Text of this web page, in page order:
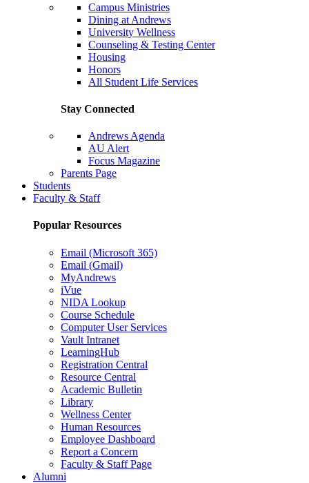
Campus Ministries
Dining at Andrews
University Wellness
Counseling & Testing Center
Housing
Honors
All Student Life Services
Stay Connected
Andrews Agenda
AU Alert
Focus Magazine
Parents Page
Students
Faculty & Staff
Popular Resources
Email (Microsoft 365)
Email (Gmail)
MyAndrews
iVue
NIDA Lookup
Course Schedule
Computer User Services
Vault Intranet
LearningHub
Registration Central
Resource Central
Academic Bulletin
Library
Wellness Center
Human Resources
Employee Dashboard
Report a Concern
Faculty & Staff Page
Alumni